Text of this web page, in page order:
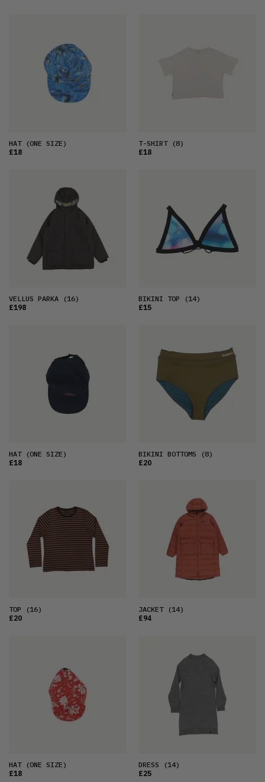
HAT(ONE SIZE)
£18
T-SHIRT(8)
£18
VELLUS PARKA (16)
£198
BIKINI TOP (14)
£15
HAT(ONE SIZE)
£18
BIKINI BOTTOMS (8)
£20
TOP (16)
£20
JACKET(14)
£94
HAT(ONE SIZE)
£18
DRESS (14)
£25